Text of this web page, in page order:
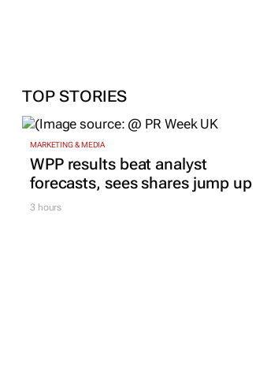
TOP STORIES
MARKETING & MEDIA
WPP results beat analyst
forecasts, sees shares jump up
3 hours